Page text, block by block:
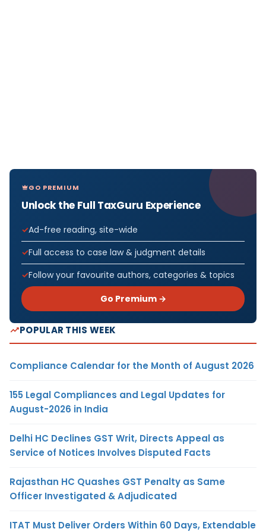
GO PREMIUM
Unlock the Full TaxGuru Experience
Ad-free reading, site-wide
Full access to case law & judgment details
Follow your favourite authors, categories & topics
Go Premium →
POPULAR THIS WEEK
Compliance Calendar for the Month of August 2026
155 Legal Compliances and Legal Updates for
August-2026 in India
Delhi HC Declines GST Writ, Directs Appeal as
Service of Notices Involves Disputed Facts
Rajasthan HC Quashes GST Penalty as Same
Officer Investigated & Adjudicated
ITAT Must Deliver Orders Within 60 Days, Extendable